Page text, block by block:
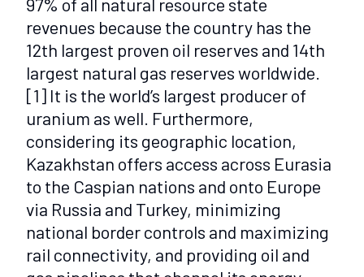
97% of all natural resource state
revenues because the country has the
12th largest proven oil reserves and 14th
largest natural gas reserves worldwide.
[1] It is the world’s largest producer of
uranium as well. Furthermore,
considering its geographic location,
Kazakhstan offers access across Eurasia
to the Caspian nations and onto Europe
via Russia and Turkey, minimizing
national border controls and maximizing
rail connectivity, and providing oil and